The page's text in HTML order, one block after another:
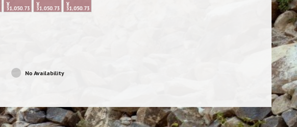
¥
31,050.73
¥
31,050.73
¥
31,050.73
No Availability